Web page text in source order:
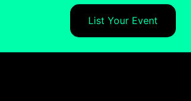
List Your Event